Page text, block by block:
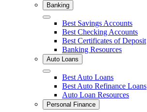
Banking
Close Best Savings Accounts
Best Checking Accounts
Best Certificates of Deposit
Banking Resources
Auto Loans
Close Best Auto Loans
Best Auto Refinance Loans
Auto Loan Resources
Personal Finance